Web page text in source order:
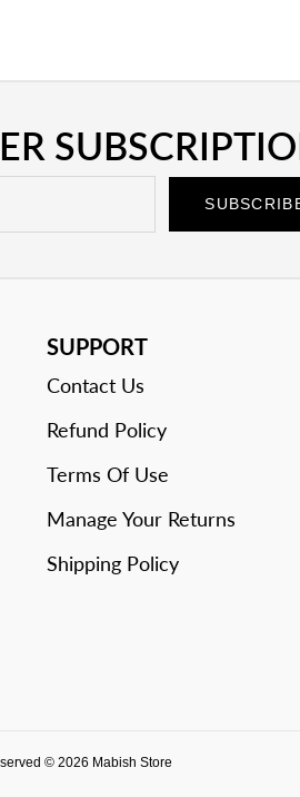
SUPPORT
Contact Us
Refund Policy
Terms Of Use
Manage Your Returns
Shipping Policy
© 2026 Mabish Store